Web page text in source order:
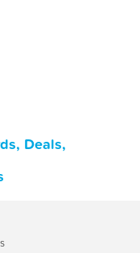
Deals,